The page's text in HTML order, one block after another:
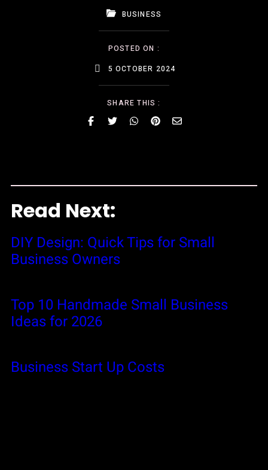
BUSINESS
POSTED ON :
5 OCTOBER 2024
SHARE THIS :
Read Next:
DIY Design: Quick Tips for Small
Business Owners
Top 10 Handmade Small Business
Ideas for 2026
Business Start Up Costs